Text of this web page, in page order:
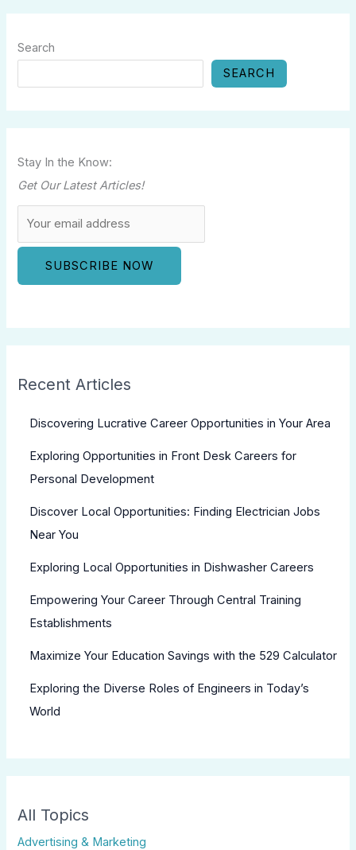
Search
SEARCH
Stay In the Know:
Get Our Latest Articles!
Recent Articles
Discovering Lucrative Career Opportunities in Your Area
Exploring Opportunities in Front Desk Careers for
Personal Development
Discover Local Opportunities: Finding Electrician Jobs
Near You
Exploring Local Opportunities in Dishwasher Careers
Empowering Your Career Through Central Training
Establishments
Maximize Your Education Savings with the 529 Calculator
Exploring the Diverse Roles of Engineers in Today’s
World
All Topics
Advertising & Marketing